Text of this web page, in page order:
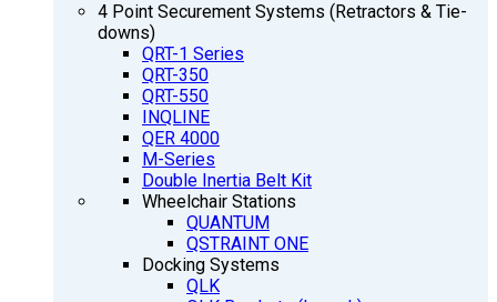
4 Point Securement Systems (Retractors & Tie-
downs)
QRT-1 Series
QRT-350
QRT-550
INQLINE
QER 4000
M-Series
Double Inertia Belt Kit
Wheelchair Stations
QUANTUM
QSTRAINT ONE
Docking Systems
QLK